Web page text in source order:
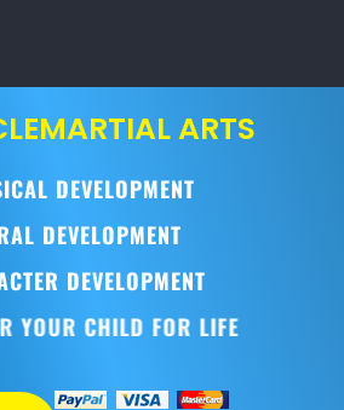
MARTIAL ARTS
DEVELOPMENT
DEVELOPMENT
DEVELOPMENT
YOUR CHILD FOR LIFE